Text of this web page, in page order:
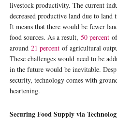
livestock productivity. The current
decreased productive land due to
It means that there would be fewer
food sources. As a result, 50 percent
around 21 percent of agricultural
These challenges would need to be
in the future would be inevitable.
security, technology comes with
heartening.
Securing Food Supply via